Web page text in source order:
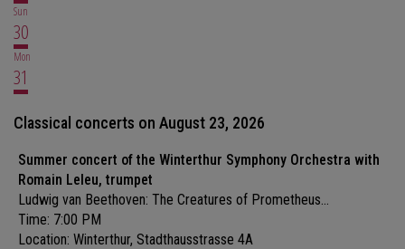
Sun
30
Mon
31
Classical concerts on August 23, 2026
Summer concert of the Winterthur Symphony Orchestra with
Romain Leleu, trumpet
Ludwig van Beethoven: The Creatures of Prometheus...
Time: 7:00 PM
Location: Winterthur, Stadthausstrasse 4A